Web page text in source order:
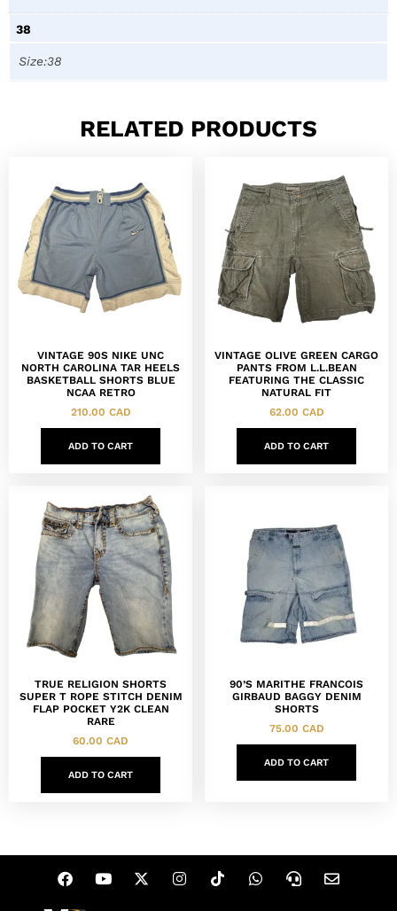
38
Size:38
RELATED PRODUCTS
VINTAGE 90S NIKE UNC
NORTH CAROLINA TAR HEELS
BASKETBALL SHORTS BLUE
NCAA RETRO
210.00 CAD
ADD TO CART
VINTAGE OLIVE GREEN CARGO
PANTS FROM L.L.BEAN
FEATURING THE CLASSIC
NATURAL FIT
62.00 CAD
ADD TO CART
TRUE RELIGION SHORTS
SUPER T ROPE STITCH DENIM
FLAP POCKET Y2K CLEAN
RARE
60.00 CAD
ADD TO CART
90’S MARITHE FRANCOIS
GIRBAUD BAGGY DENIM
SHORTS
75.00 CAD
ADD TO CART